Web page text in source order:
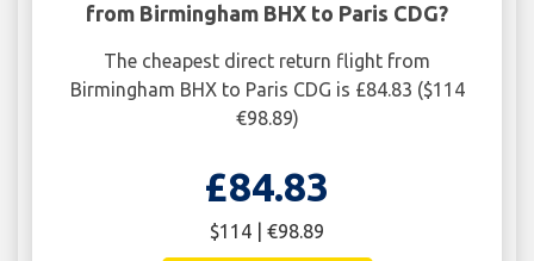
from Birmingham BHX to Paris CDG?
The cheapest direct return flight from
Birmingham BHX to Paris CDG is £84.83 ($114
€98.89)
£84.83
$114 | €98.89